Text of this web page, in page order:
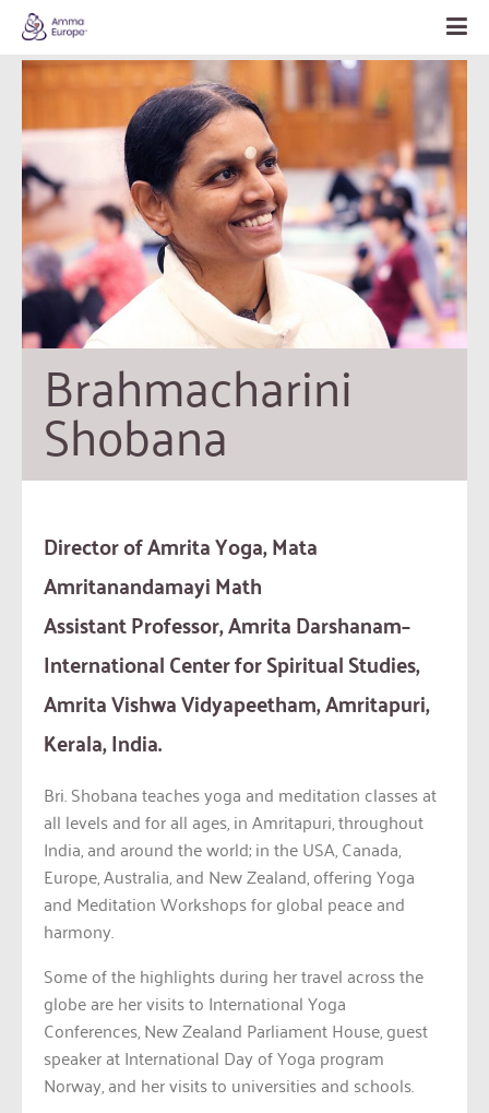
Brahmacharini
Shobana
Director of Amrita Yoga, Mata
Amritanandamayi Math
Assistant Professor, Amrita Darshanam–
International Center for Spiritual Studies,
Amrita Vishwa Vidyapeetham, Amritapuri,
Kerala, India.
Bri. Shobana teaches yoga and meditation classes at
all levels and for all ages, in Amritapuri, throughout
India, and around the world; in the USA, Canada,
Europe, Australia, and New Zealand, offering Yoga
and Meditation Workshops for global peace and
harmony.
Some of the highlights during her travel across the
globe are her visits to International Yoga
Conferences, New Zealand Parliament House, guest
speaker at International Day of Yoga program
Norway, and her visits to universities and schools.